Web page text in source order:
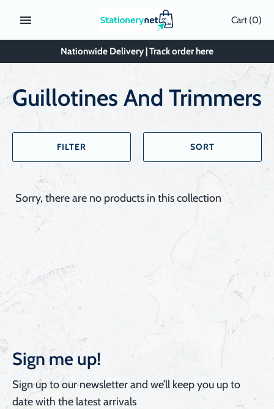
content
Cart (0)
Nationwide Delivery | Track order here
Guillotines And Trimmers
FILTER SORT
Sorry, there are no products in this collection
Sign me up!
Sign up to our newsletter and we’ll keep you up to
date with the latest arrivals